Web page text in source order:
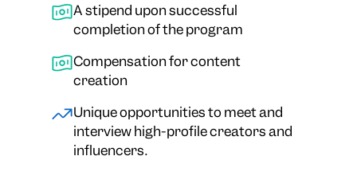
A stipend upon successful
completion of the program
Compensation for content
creation
Unique opportunities to meet and
interview high-profile creators and
influencers.